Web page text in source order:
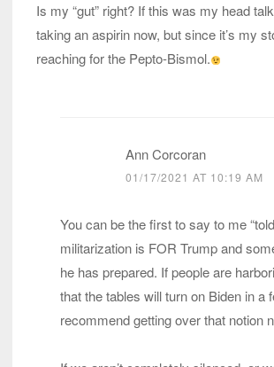
Is my “gut” right? If this was my head
taking an aspirin now, but since it’s my
reaching for the Pepto-Bismol.
Ann Corcoran
01/17/2021 AT 10:19 AM
You can be the first to say to me
militarization is FOR Trump and
he has prepared. If people are
that the tables will turn on Biden in a
recommend getting over that notion